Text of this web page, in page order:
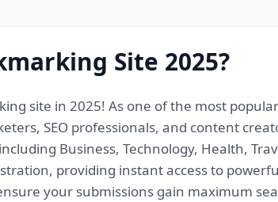
Site 2025?
site in 2025! As one of the most
SEO professionals, and content
Business, Technology, Health,
providing instant access to
your submissions gain maximum